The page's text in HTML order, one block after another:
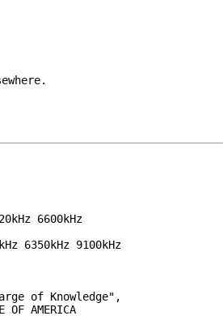
6600kHz
6350kHz 9100kHz
of Knowledge",
OF AMERICA